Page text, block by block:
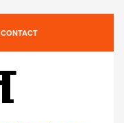
CONTACT